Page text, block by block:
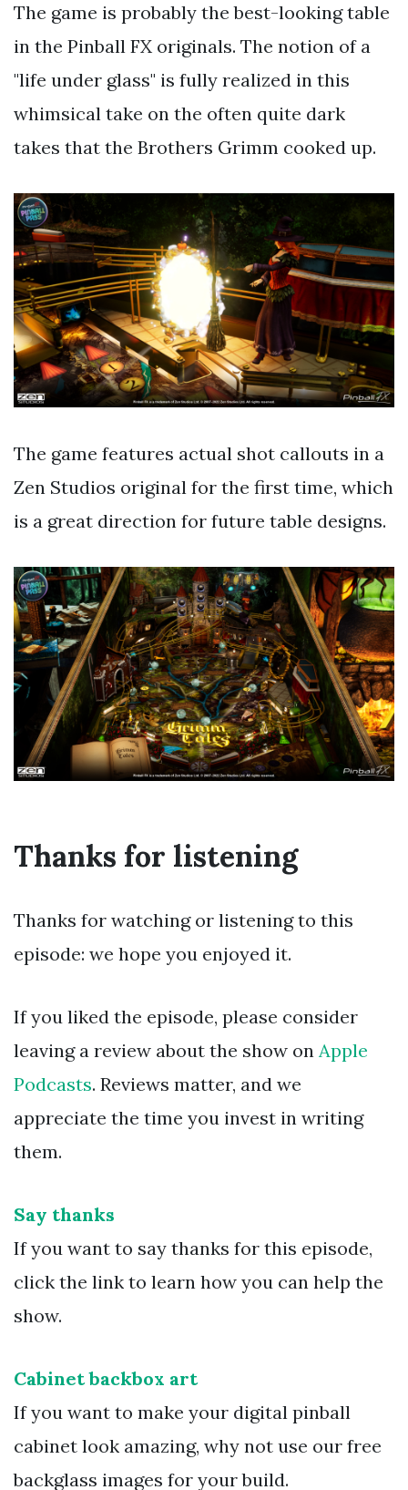
The game is probably the best-looking table
in the Pinball FX originals. The notion of a
"life under glass" is fully realized in this
whimsical take on the often quite dark
takes that the Brothers Grimm cooked up.
The game features actual shot callouts in a
Zen Studios original for the first time, which
is a great direction for future table designs.
Thanks for listening
Thanks for watching or listening to this
episode: we hope you enjoyed it.
If you liked the episode, please consider
leaving a review about the show on Apple
Podcasts. Reviews matter, and we
appreciate the time you invest in writing
them.
Say thanks
If you want to say thanks for this episode,
click the link to learn how you can help the
show.
Cabinet backbox art
If you want to make your digital pinball
cabinet look amazing, why not use our free
backglass images for your build.